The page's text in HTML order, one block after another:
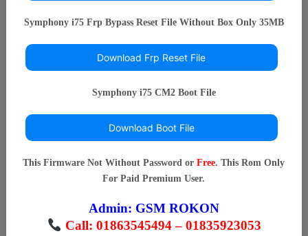
Symphony i75 Frp Bypass Reset File Without Box Only 35MB
Download Frp Reset File
Symphony i75 CM2 Boot File
Download Boot File
This Firmware Not Without Password orFree. This Rom Only
For Paid Premium User.
Admin: GSM ROKON
Call: 01863545494 – 01835923053